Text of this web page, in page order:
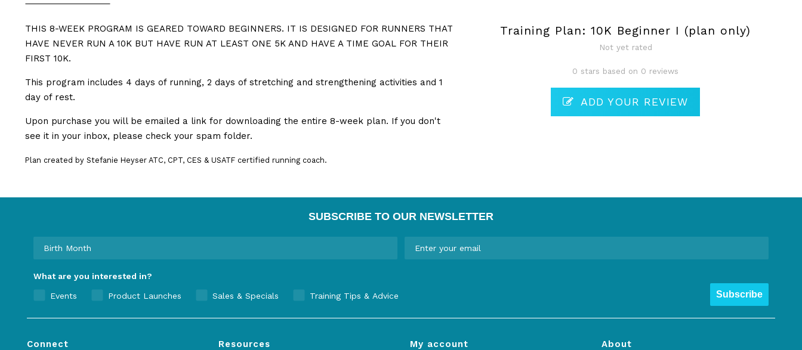
THIS 8-WEEK PROGRAM IS GEARED TOWARD BEGINNERS. IT IS DESIGNED FOR RUNNERS THAT
HAVE NEVER RUN A 10K BUT HAVE RUN AT LEAST ONE 5K AND HAVE A TIME GOAL FOR THEIR
FIRST 10K.
This program includes 4 days of running, 2 days of stretching and strengthening activities and 1
day of rest.
Upon purchase you will be emailed a link for downloading the entire 8-week plan. If you don't
see it in your inbox, please check your spam folder.
Plan created by Stefanie Heyser ATC, CPT, CES & USATF certified running coach.
Training Plan: 10K Beginner I (plan only)
Not yet rated
0 stars based on 0 reviews
ADD YOUR REVIEW
SUBSCRIBE TO OUR NEWSLETTER
What are you interested in?
Events Product Launches Sales & Specials Training Tips & Advice Subscribe
Connect Resources My account About